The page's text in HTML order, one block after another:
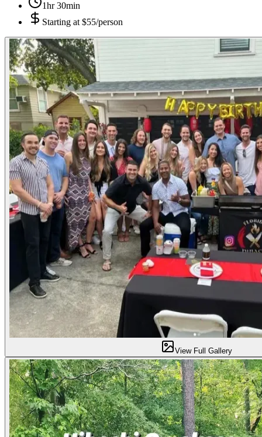
1hr 30min
Starting at $55/person
View Full Gallery